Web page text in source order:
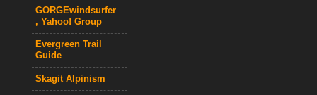
GORGEwindsurfer
, Yahoo! Group
Evergreen Trail
Guide
Skagit Alpinism